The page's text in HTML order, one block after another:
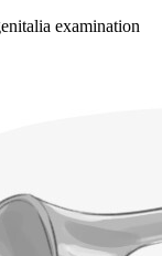
examination